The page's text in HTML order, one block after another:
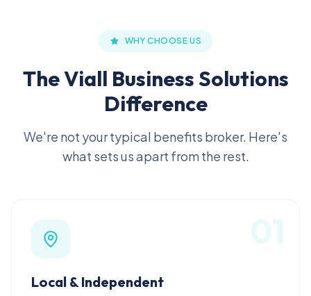
WHY CHOOSE US
The Viall Business Solutions
Difference
We're not your typical benefits broker. Here's
what sets us apart from the rest.
Local & Independent